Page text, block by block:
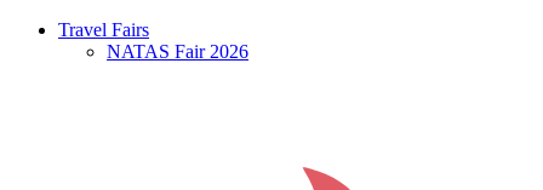
Travel Fairs
NATAS Fair 2026